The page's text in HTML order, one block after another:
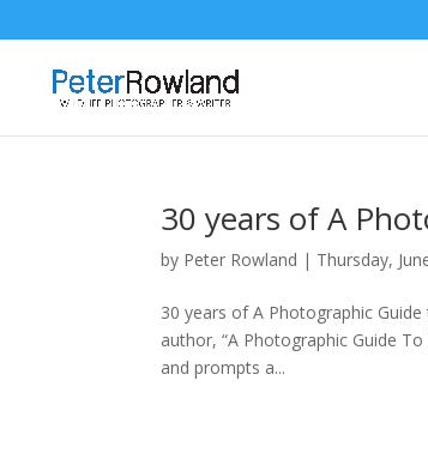
30 years of A
by Peter Rowland | Thursday,
30 years of A Photographic
author, “A Photographic Guide
and prompts a...